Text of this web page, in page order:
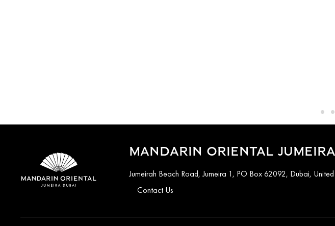
MANDARIN ORIENTAL
Jumeirah Beach Road, Jumeira 1, PO Box 62092, Dubai,
Contact Us